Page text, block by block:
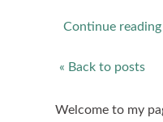
Continue reading
« Back to posts
Welcome to my